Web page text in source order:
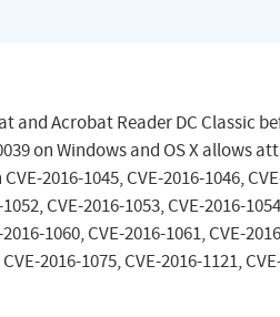
and Acrobat Reader DC Classic
on Windows and OS X allows
2016-1045, CVE-2016-1046,
CVE-2016-1053, CVE-2016-
1060, CVE-2016-1061, CVE-
2016-1075, CVE-2016-1121,